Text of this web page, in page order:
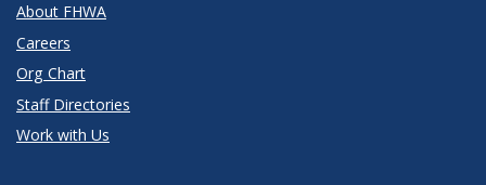
About FHWA
Careers
Org Chart
Staff Directories
Work with Us